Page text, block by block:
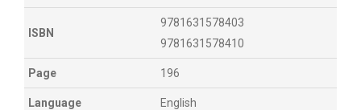
ISBN
9781631578403
9781631578410
Page 196
Language English